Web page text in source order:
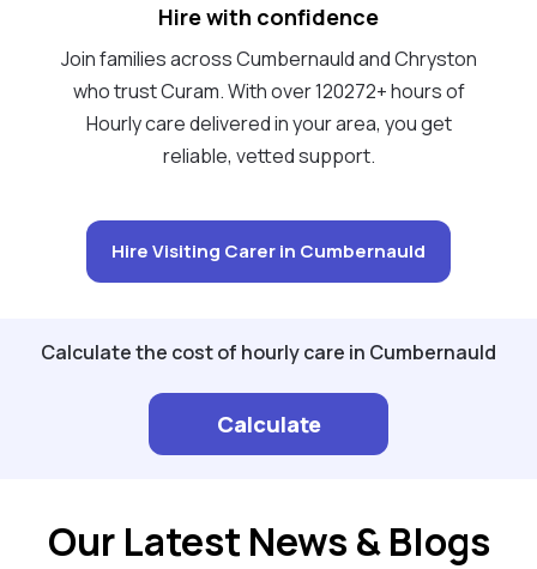
Hire with confidence
Join families across Cumbernauld and Chryston
who trust Curam. With over 120272+ hours of
Hourly care delivered in your area, you get
reliable, vetted support.
Hire Visiting Carer in Cumbernauld
Calculate the cost of hourly care in Cumbernauld
Calculate
Our Latest News & Blogs